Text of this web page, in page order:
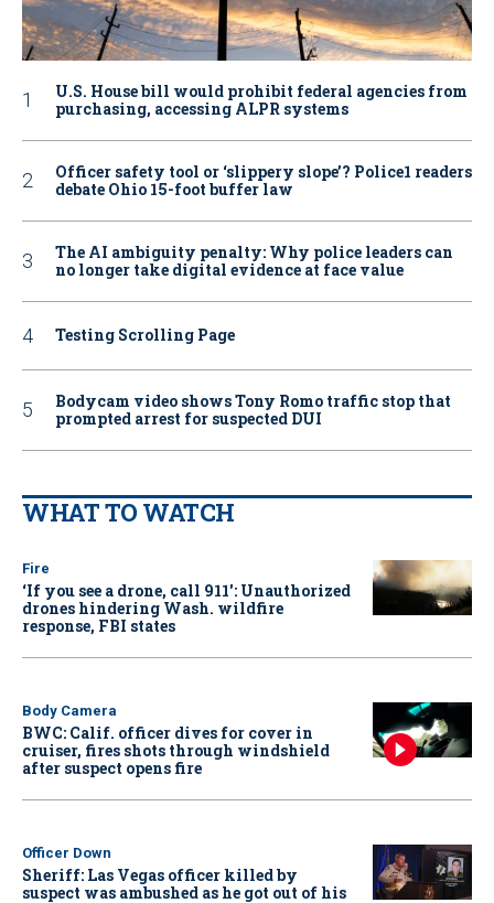
U.S. House bill would prohibit federal agencies from
purchasing, accessing ALPR systems
Officer safety tool or ‘slippery slope’? Police1 readers
debate Ohio 15-foot buffer law
The AI ambiguity penalty: Why police leaders can
no longer take digital evidence at face value
Testing Scrolling Page
Bodycam video shows Tony Romo traffic stop that
prompted arrest for suspected DUI
WHAT TO WATCH
Fire
‘If you see a drone, call 911': Unauthorized
drones hindering Wash. wildfire
response, FBI states
Body Camera
BWC: Calif. officer dives for cover in
cruiser, fires shots through windshield
after suspect opens fire
Officer Down
Sheriff: Las Vegas officer killed by
suspect was ambushed as he got out of his